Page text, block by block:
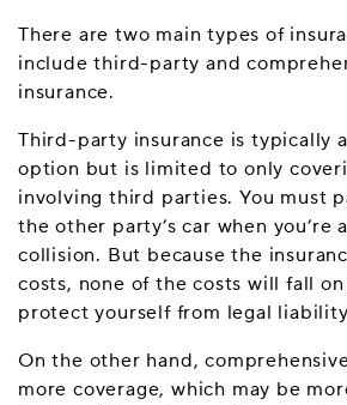
There are two main types of
include third-party and
insurance.
Third-party insurance is typically
option but is limited to only
involving third parties. You must
the other party’s car when you’re
collision. But because the
costs, none of the costs will fall on
protect yourself from legal
On the other hand,
more coverage, which may be